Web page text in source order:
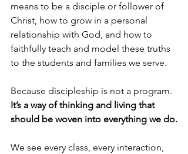
means to be a disciple or follower of
Christ, how to grow in a personal
relationship with God, and how to
faithfully teach and model these truths
to the students and families we serve.
Because discipleship is not a program.
It’s a way of thinking and living that
should be woven into everything we do.
We see every class, every interaction,